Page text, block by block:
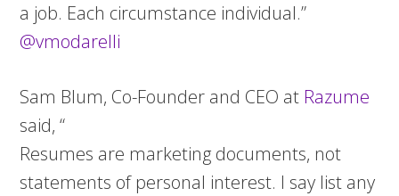
a job. Each circumstance individual.”
@vmodarelli
Sam Blum, Co-Founder and CEO at Razume
said, “
Resumes are marketing documents, not
statements of personal interest. I say list any